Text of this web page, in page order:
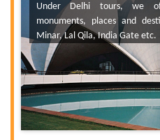
Under Delhi tours, we
monuments, places and
Minar, Lal Qila, India Gate etc.